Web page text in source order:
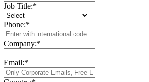
Job Title:*
Phone:*
Company:*
Email:*